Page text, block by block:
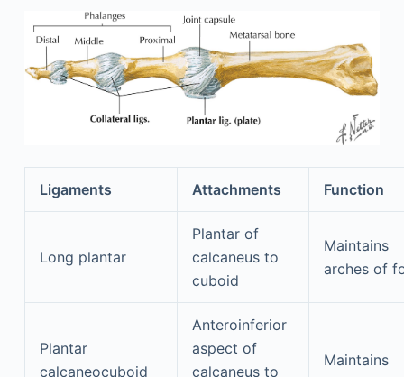
Ligaments Attachments Function
Long plantar
Plantar of
calcaneus to
cuboid
Maintains
arches of
Plantar
calcaneocuboid
Anteroinferior
aspect of
calcaneus to
Maintains